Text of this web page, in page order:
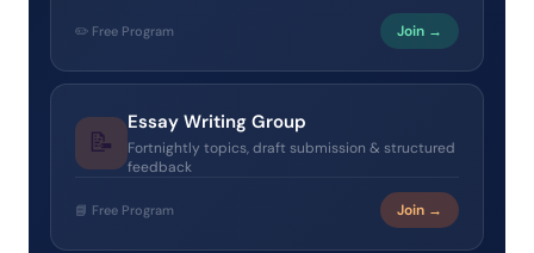
✏️ Free Program Join →
📝
Essay Writing Group
Fortnightly topics, draft submission & structured
feedback
📘 Free Program Join →